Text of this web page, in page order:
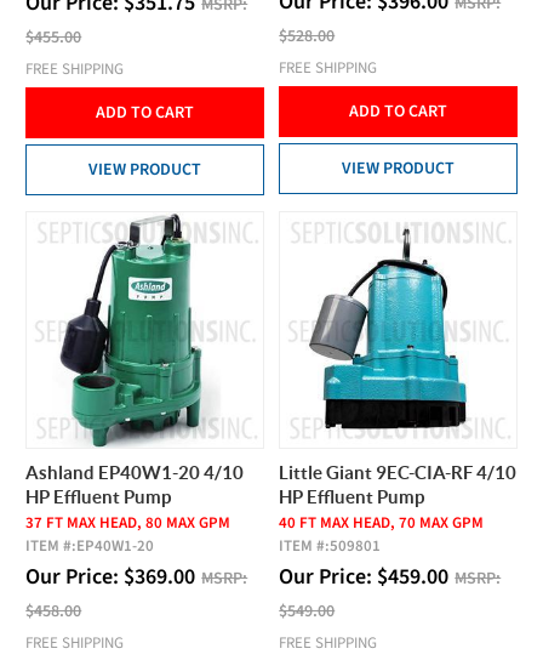
$455.00
FREE SHIPPING
ADD TO CART
VIEW PRODUCT
$528.00
FREE SHIPPING
ADD TO CART
VIEW PRODUCT
Ashland EP40W1-20 4/10
HP Effluent Pump
37 FT MAX HEAD, 80 MAX GPM
ITEM #:EP40W1-20
Our Price: $369.00 MSRP:
$458.00
FREE SHIPPING
Little Giant 9EC-CIA-RF 4/10
HP Effluent Pump
40 FT MAX HEAD, 70 MAX GPM
ITEM #:509801
Our Price: $459.00 MSRP:
$549.00
FREE SHIPPING